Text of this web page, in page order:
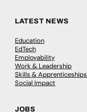
LATEST NEWS
Education
EdTech
Employability
Work & Leadership
Skills & Apprenticeships
Social Impact
JOBS